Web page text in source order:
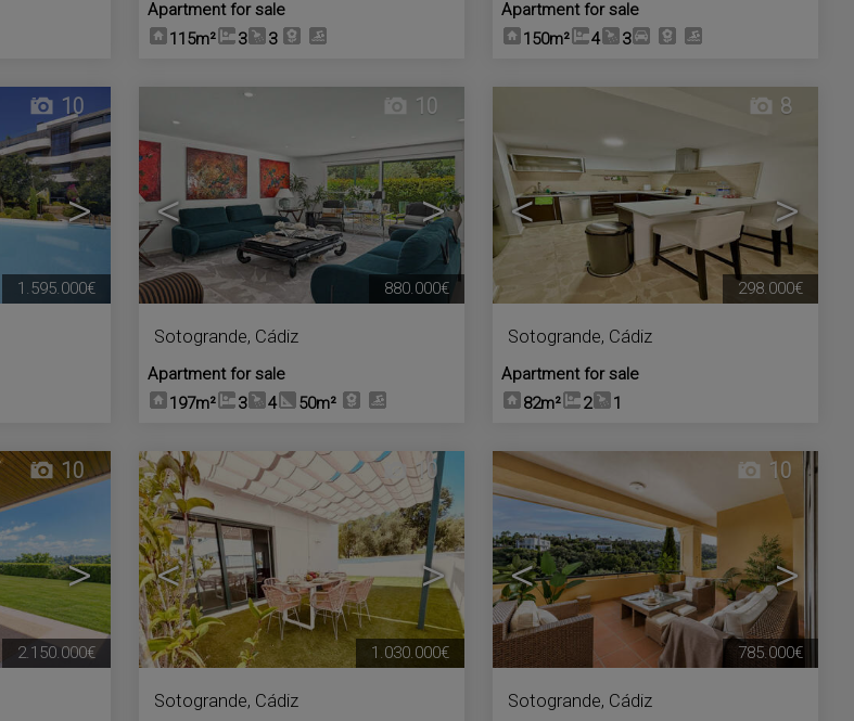
Apartment for sale
115m²
3 3
Apartment for sale
150m²
4 3
>
10
1.595.000€
< >
10
Sotogrande, Cádiz
Apartment for sale
197m²
3 4 50m²
880.000€
< >
8
Sotogrande, Cádiz
Apartment for sale
82m²
2 1
298.000€
>
10
2.150.000€
< >
10
Sotogrande, Cádiz
1.030.000€
< >
10
Sotogrande, Cádiz
785.000€